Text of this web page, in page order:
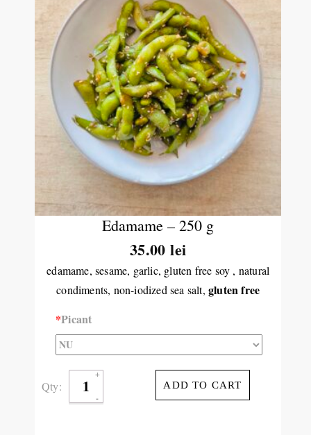
Edamame – 250 g
35.00 lei
edamame, sesame, garlic, gluten free soy , natural
condiments, non-iodized sea salt, gluten free
*Picant
Qty: ADD TO CART